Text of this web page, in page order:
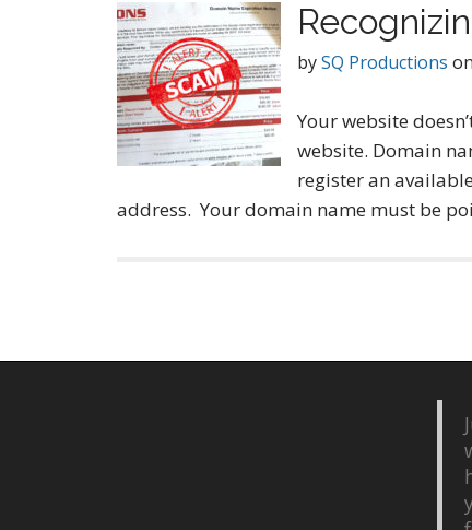
bySQ Productions on
Your website
website. Domain
register an
address. Your domain name must be